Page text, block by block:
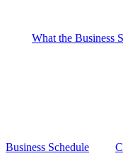
What the Business
Business Schedule